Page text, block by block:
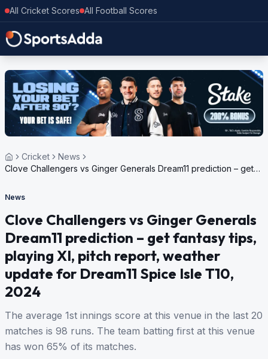
All Cricket Scores All Football Scores
Cricket
News
Clove Challengers vs Ginger Generals Dream11 prediction – get
Spice Isle T10, 2024
News
Clove Challengers vs Ginger Generals
Dream11 prediction – get fantasy tips,
playing XI, pitch report, weather
update for Dream11 Spice Isle T10,
2024
The average 1st innings score at this venue in the last 20
matches is 98 runs. The team batting first at this venue
has won 65% of its matches.